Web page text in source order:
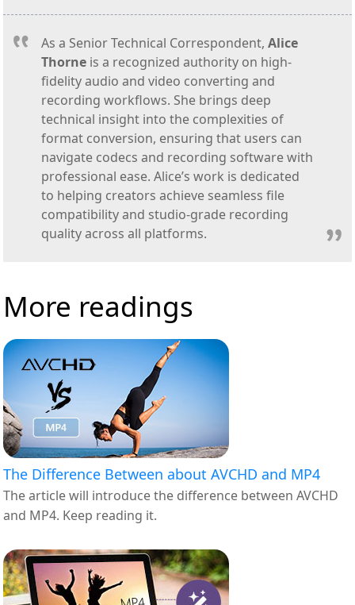
As a Senior Technical Correspondent,Alice
Thorne is a recognized authority on high-
fidelity audio and video converting and
recording workflows. She brings deep
technical insight into the complexities of
format conversion, ensuring that users can
navigate codecs and recording software with
professional ease. Alice’s work is dedicated
to helping creators achieve seamless file
compatibility and studio-grade recording
quality across all platforms.
More readings
The Difference Between about AVCHD and MP4
The article will introduce the difference between AVCHD
and MP4. Keep reading it.